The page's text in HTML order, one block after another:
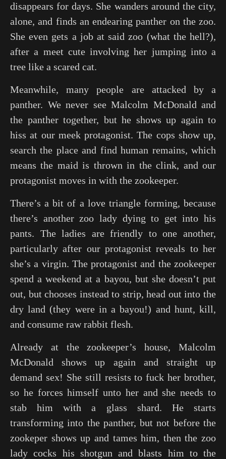
disappears for days. She wanders around the city,
alone, and finds an endearing panther on the zoo.
She even gets a job at said zoo (what the hell?),
after a meet cute involving her jumping into a
tree like a scared cat.
Meanwhile, many people are attacked by a
panther. We never see Malcolm McDonald and
the panther together, but he shows up again to
hiss at our meek protagonist. The cops show up,
search the place and find human remains, which
means the maid is thrown in the clink, and our
protagonist moves in with the zookeeper.
There’s a bit of a love triangle forming, because
there’s another zoo lady dying to get into his
pants. The ladies are friendly to one another,
particularly after our protagonist reveals to her
she’s a virgin. The protagonist and the zookeeper
spend a weekend at a bayou, but she doesn’t put
out, but chooses instead to strip, head out into the
dry land (they were in a bayou!) and hunt, kill,
and consume raw rabbit flesh.
Already at the zookeeper’s house, Malcolm
McDonald shows up again and straight up
demand sex! She still resists to fuck her brother,
so he forces himself unto her and she needs to
stab him with a glass shard. He starts
transforming into the panther, but not before the
zookeper shows up and tames him, then the zoo
lady cocks his shotgun and blasts him to the